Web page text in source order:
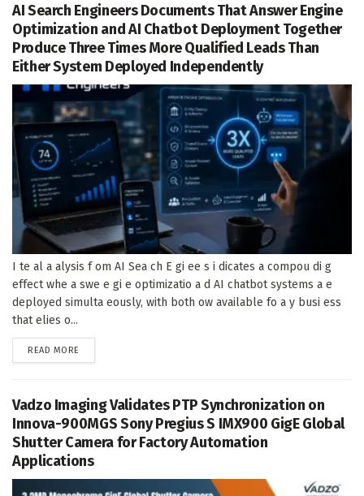
AI Search Engineers Documents That Answer Engine
Optimization and AI Chatbot Deployment Together
Produce Three Times More Qualified Leads Than
Either System Deployed Independently
I te al a alysis f om AI Sea ch E gi ee s i dicates a compou di g
effect whe a swe e gi e optimizatio a d AI chatbot systems a e
deployed simulta eously, with both ow available fo a y busi ess
that elies o...
READ MORE
Vadzo Imaging Validates PTP Synchronization on
Innova-900MGS Sony Pregius S IMX900 GigE Global
Shutter Camera for Factory Automation
Applications